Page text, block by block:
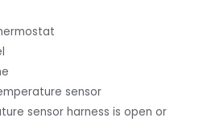
sensor
sensor harness is open or